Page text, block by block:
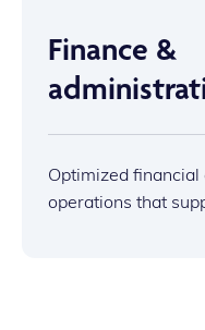
Finance &
Optimized
operations that